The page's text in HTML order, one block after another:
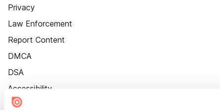
Privacy
Law Enforcement
Report Content
DMCA
DSA
Accessibility
Cookie Settings